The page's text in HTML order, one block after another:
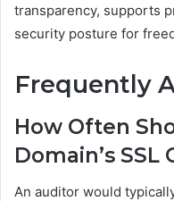
transparency, supports
security posture for
Frequently
How Often
Domain’s
An auditor would